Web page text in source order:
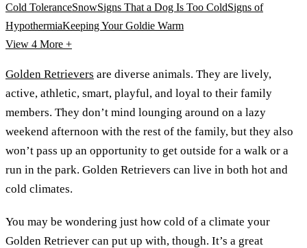
Cold ToleranceSnowSigns That a Dog Is Too ColdSigns of
HypothermiaKeeping Your Goldie Warm
View 4 More +
Golden Retrievers are diverse animals. They are lively,
active, athletic, smart, playful, and loyal to their family
members. They don’t mind lounging around on a lazy
weekend afternoon with the rest of the family, but they also
won’t pass up an opportunity to get outside for a walk or a
run in the park. Golden Retrievers can live in both hot and
cold climates.
You may be wondering just how cold of a climate your
Golden Retriever can put up with, though. It’s a great